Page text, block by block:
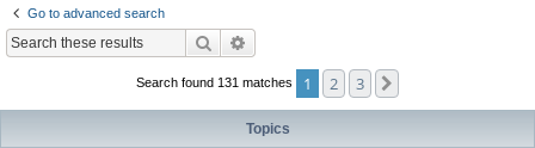
Go to advanced search
Search
Search found 131 matches 1 2 3
Topics